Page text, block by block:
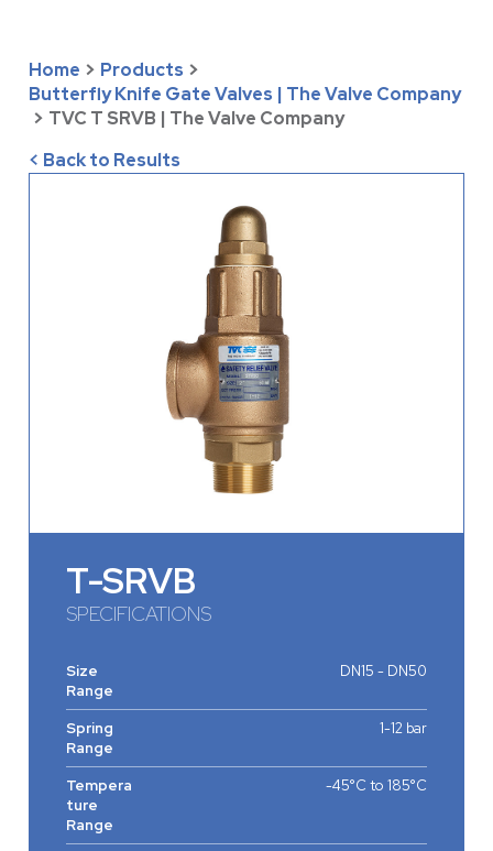
Home > Products >
Butterfly Knife Gate Valves | The Valve Company
> TVC T SRVB | The Valve Company
< Back to Results
T-SRVB
SPECIFICATIONS
Size
Range
DN15 - DN50
Spring
Range
1-12 bar
Tempera
ture
Range
-45°C to 185°C